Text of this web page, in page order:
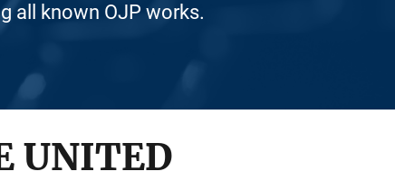
all known OJP works.
UNITED